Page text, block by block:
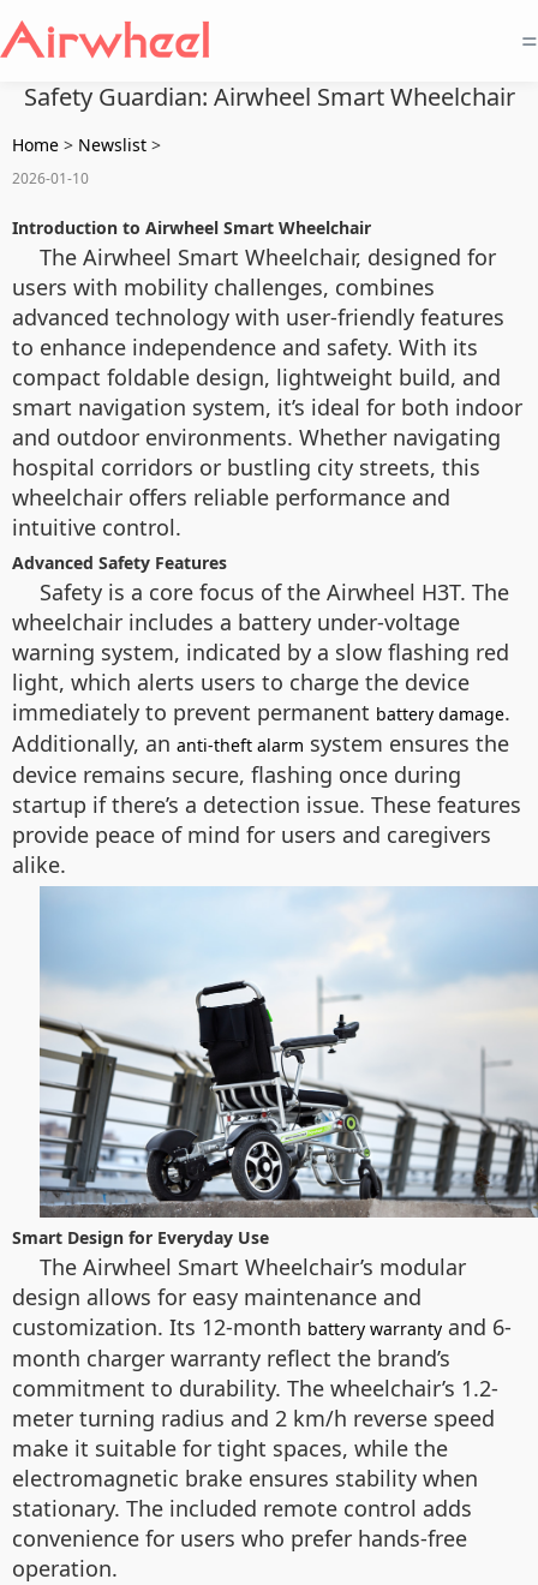
=
Safety Guardian: Airwheel Smart Wheelchair
Home > Newslist >
2026-01-10
Introduction to Airwheel Smart Wheelchair
The Airwheel Smart Wheelchair, designed for
users with mobility challenges, combines
advanced technology with user-friendly features
to enhance independence and safety. With its
compact foldable design, lightweight build, and
smart navigation system, it’s ideal for both indoor
and outdoor environments. Whether navigating
hospital corridors or bustling city streets, this
wheelchair offers reliable performance and
intuitive control.
Advanced Safety Features
Safety is a core focus of the Airwheel H3T. The
wheelchair includes a battery under-voltage
warning system, indicated by a slow flashing red
light, which alerts users to charge the device
immediately to prevent permanent battery damage.
Additionally, an anti-theft alarm system ensures the
device remains secure, flashing once during
startup if there’s a detection issue. These features
provide peace of mind for users and caregivers
alike.
Smart Design for Everyday Use
The Airwheel Smart Wheelchair’s modular
design allows for easy maintenance and
customization. Its 12-month battery warranty and 6-
month charger warranty reflect the brand’s
commitment to durability. The wheelchair’s 1.2-
meter turning radius and 2 km/h reverse speed
make it suitable for tight spaces, while the
electromagnetic brake ensures stability when
stationary. The included remote control adds
convenience for users who prefer hands-free
operation.